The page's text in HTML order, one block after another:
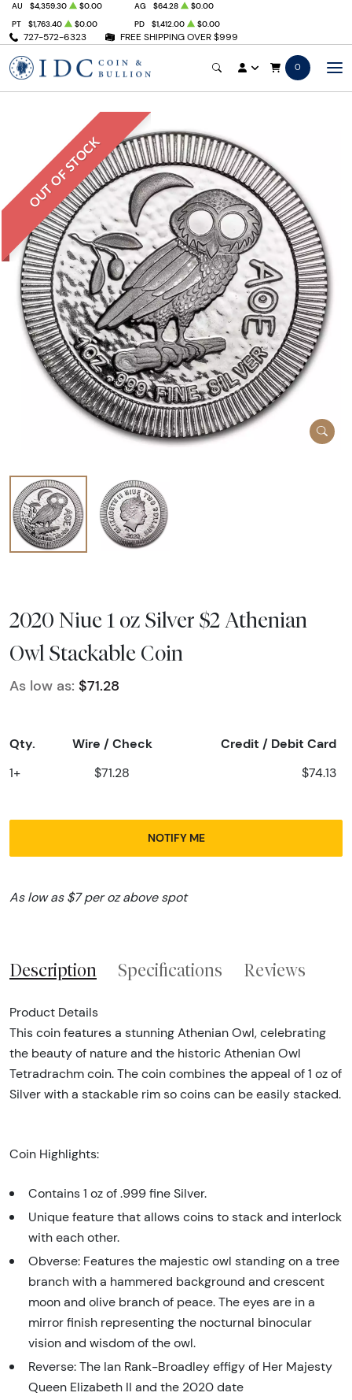
727-572-6323 FREE SHIPPING OVER $999
AU $4,359.30 $0.00 AG $64.28
$0.00
PT
$1,763.40 $0.00 PD $1,412.00 $0.00
0
OUT OF STOCK
2020 Niue 1 oz Silver $2 Athenian
Owl Stackable Coin
As low as: $71.28
Qty. Wire / Check Credit / Debit Card
1+ $71.28 $74.13
NOTIFY ME
As low as $7 per oz above spot
Description Specifications Reviews
Product Details
This coin features a stunning Athenian Owl, celebrating
the beauty of nature and the historic Athenian Owl
Tetradrachm coin. The coin combines the appeal of 1 oz of
Silver with a stackable rim so coins can be easily stacked.
Coin Highlights:
Contains 1 oz of .999 fine Silver.
Unique feature that allows coins to stack and interlock
with each other.
Obverse: Features the majestic owl standing on a tree
branch with a hammered background and crescent
moon and olive branch of peace. The eyes are in a
mirror finish representing the nocturnal binocular
vision and wisdom of the owl.
Reverse: The Ian Rank-Broadley effigy of Her Majesty
Queen Elizabeth II and the 2020 date